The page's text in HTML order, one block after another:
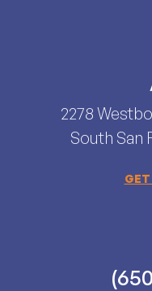
2278
South San